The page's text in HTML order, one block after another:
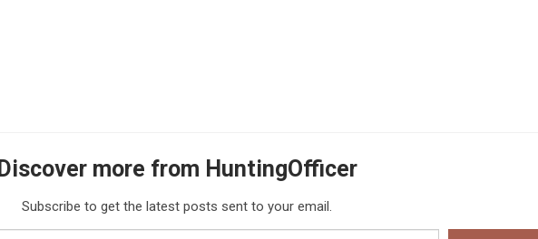
Discover more from HuntingOfficer
Subscribe to get the latest posts sent to your email.